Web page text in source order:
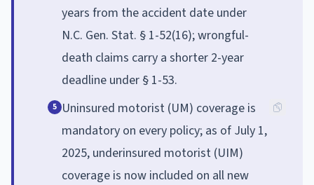
years from the accident date under
N.C. Gen. Stat. § 1-52(16); wrongful-
death claims carry a shorter 2-year
deadline under § 1-53.
5 Uninsured motorist (UM) coverage is
mandatory on every policy; as of July 1,
2025, underinsured motorist (UIM)
coverage is now included on all new